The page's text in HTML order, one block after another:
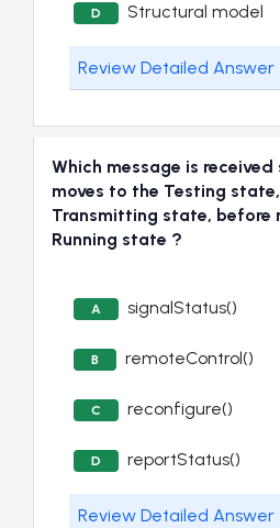
D Structural model
Review Detailed Answer
Which message is
moves to the Testing
Transmitting state, before
Running state ?
A signalStatus()
B remoteControl()
C reconfigure()
D reportStatus()
Review Detailed Answer